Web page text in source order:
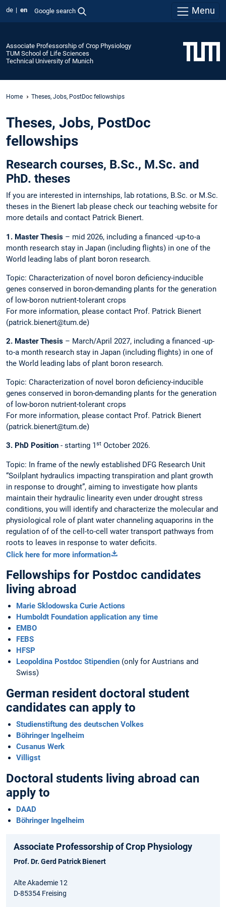
de en Google search Menu
Associate Professorship of Crop Physiology
TUM School of Life Sciences
Technical University of Munich
Home Theses, Jobs, PostDoc fellowships
Theses, Jobs, PostDoc
fellowships
Research courses, B.Sc., M.Sc. and
PhD. theses
If you are interested in internships, lab rotations, B.Sc. or M.Sc.
theses in the Bienert lab please check our teaching website for
more details and contact Patrick Bienert.
1. Master Thesis – mid 2026, including a financed -up-to-a
month research stay in Japan (including flights) in one of the
World leading labs of plant boron research.
Topic: Characterization of novel boron deficiency-inducible
genes conserved in boron-demanding plants for the generation
of low-boron nutrient-tolerant crops
For more information, please contact Prof. Patrick Bienert
(patrick.bienert@tum.de)
2. Master Thesis – March/April 2027, including a financed -up-
to-a month research stay in Japan (including flights) in one of
the World leading labs of plant boron research.
Topic: Characterization of novel boron deficiency-inducible
genes conserved in boron-demanding plants for the generation
of low-boron nutrient-tolerant crops
For more information, please contact Prof. Patrick Bienert
(patrick.bienert@tum.de)
3. PhD Position - starting 1 st October 2026.
Topic: In frame of the newly established DFG Research Unit
“Soilplant hydraulics impacting transpiration and plant growth
in response to drought”, aiming to investigate how plants
maintain their hydraulic linearity even under drought stress
conditions, you will identify and characterize the molecular and
physiological role of plant water channeling aquaporins in the
regulation of of the cell-to-cell water transport pathways from
roots to leaves in response to water deficits.
Click here for more information
Fellowships for Postdoc candidates
living abroad
Marie Sklodowska Curie Actions
Humboldt Foundation application any time
EMBO
FEBS
HFSP
Leopoldina Postdoc Stipendien (only for Austrians and
Swiss)
German resident doctoral student
candidates can apply to
Studienstiftung des deutschen Volkes
Böhringer Ingelheim
Cusanus Werk
Villigst
Doctoral students living abroad can
apply to
DAAD
Böhringer Ingelheim
Associate Professorship of Crop Physiology
Prof. Dr. Gerd Patrick Bienert
Alte Akademie 12
D-85354 Freising